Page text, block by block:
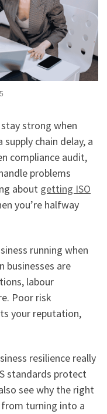
strong when
chain delay, a
compliance audit,
problems
about getting ISO
you’re halfway
running when
businesses are
labour
Poor risk
your reputation,
resilience really
standards protect
see why the right
from turning into a